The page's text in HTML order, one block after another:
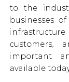
to the
businesses
customers,
important
available